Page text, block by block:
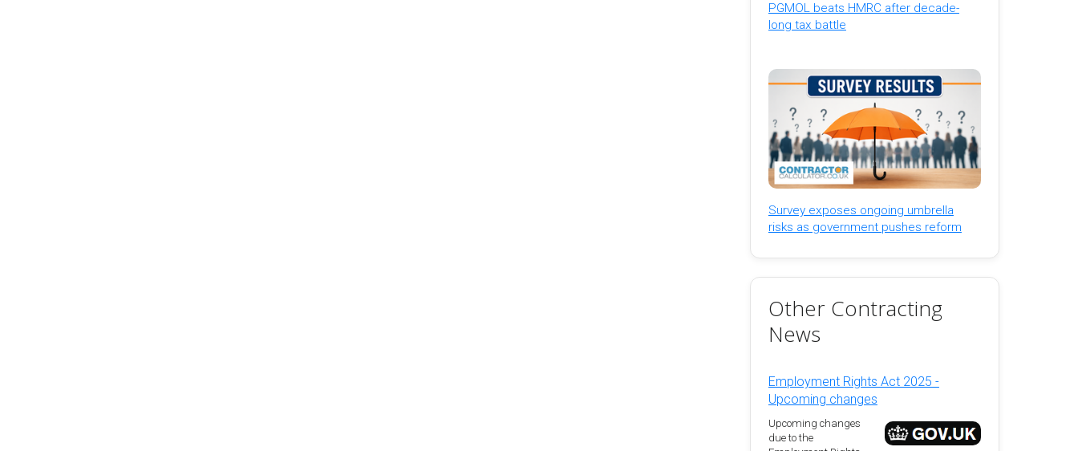
PGMOL beats HMRC after decade-
long tax battle
Survey exposes ongoing umbrella
risks as government pushes reform
Other Contracting
News
Employment Rights Act 2025 -
Upcoming changes
Upcoming changes
due to the